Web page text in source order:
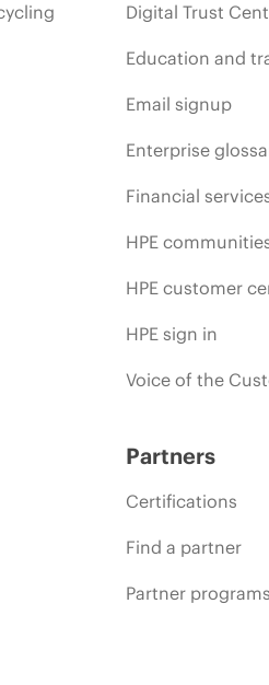
Digital Trust
Education and
Email signup
Enterprise
Financial
HPE
HPE customer
HPE sign in
Voice of the
Partners
Certifications
Find a partner
Partner programs